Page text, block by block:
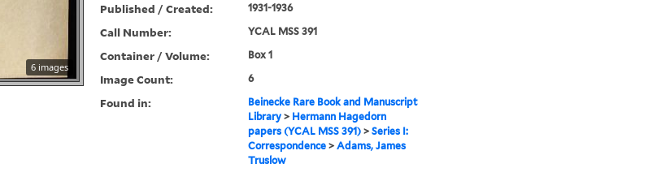
6 images
Published / Created: 1931-1936
Call Number: YCAL MSS 391
Container / Volume: Box 1
Image Count: 6
Found in:
Beinecke Rare Book and Manuscript
Library> Hermann Hagedorn
papers (YCAL MSS 391)> Series I:
Correspondence> Adams, James
Truslow